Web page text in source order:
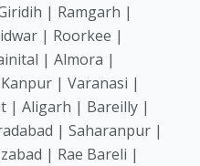
| Ramgarh |
| Roorkee |
| Almora |
| Varanasi |
| Aligarh | Bareilly |
| Saharanpur |
| Rae Bareli |